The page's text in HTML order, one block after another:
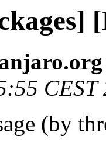
CEST
(by